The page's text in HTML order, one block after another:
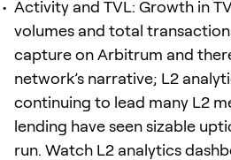
Activity and TVL: Growth in
volumes and total
capture on Arbitrum and
network’s narrative; L2
continuing to lead many L2
lending have seen sizable
run. Watch L2 analytics